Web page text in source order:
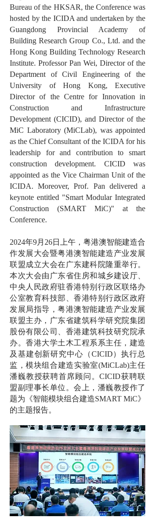
Bureau of the HKSAR, the Conference was
hosted by the ICIDA and undertaken by the
Guangdong Provincial Academy of
Building Research Group Co., Ltd. and the
Hong Kong Building Technology Research
Institute. Professor Pan Wei, Director of the
Department of Civil Engineering of the
University of Hong Kong, Executive
Director of the Centre for Innovation in
Construction and Infrastructure
Development (CICID), and Director of the
MiC Laboratory (MiCLab), was appointed
as the Chief Consultant of the ICIDA for his
leadership for and contribution to smart
construction development. CICID was
appointed as the Vice Chairman Unit of the
ICIDA. Moreover, Prof. Pan delivered a
keynote entitled "Smart Modular Integrated
Construction (SMART MiC)" at the
Conference.
2024年9月26日上午，粤港澳智能建造合
作发展大会暨粤港澳智能建造产业发展
联盟成立大会在广东建科院隆重举行。
本次大会由广东省住房和城乡建设厅、
中央人民政府驻香港特别行政区联络办
公室教育科技部、香港特别行政区政府
发展局指导，粤港澳智能建造产业发展
联盟主办，广东省建筑科学研究院集团
股份有限公司、香港建筑科技研究院承
办。香港大学土木工程系系主任，建造
及基建创新研究中心（CICID）执行总
监，模块组合建造实验室(MiCLab)主任
潘巍教授获聘首席顾问。CICID获聘联
盟副理事长单位。会上，潘巍教授作了
题为《智能模块组合建造SMART MiC》
的主题报告。